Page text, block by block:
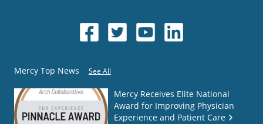
Mercy Top News See All
Mercy Receives Elite National
Award for Improving Physician
Experience and Patient Care